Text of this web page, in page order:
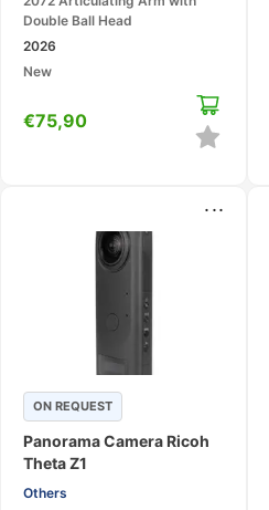
Double Ball Head
2026
New
€75,90
...
ON REQUEST
Panorama Camera Ricoh
Theta Z1
Others